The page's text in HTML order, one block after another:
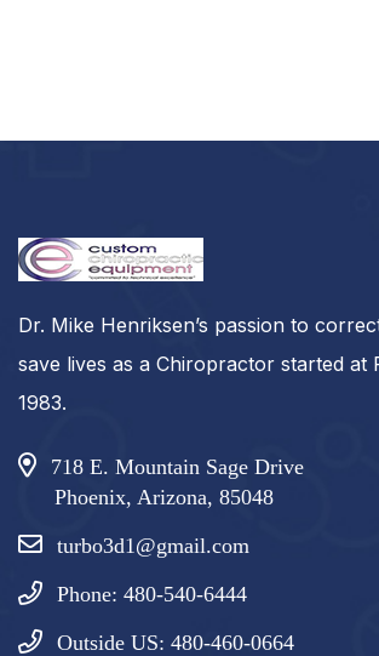
Dr. Mike Henriksen’s passion to
save lives as a Chiropractor started at
1983.
718 E. Mountain Sage Drive
Phoenix, Arizona, 85048
turbo3d1@gmail.com
Phone: 480-540-6444
Outside US: 480-460-0664